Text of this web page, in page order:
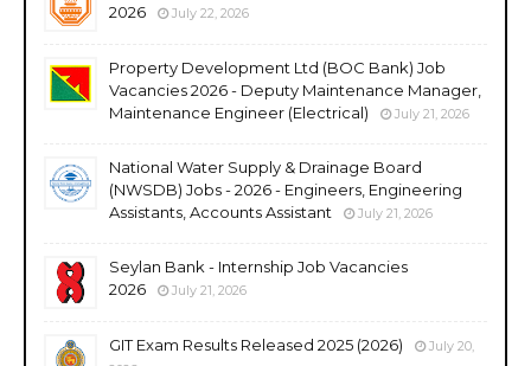
2026
July 22, 2026
Property Development Ltd (BOC Bank) Job
Vacancies 2026 - Deputy Maintenance Manager,
Maintenance Engineer (Electrical)
July 21, 2026
National Water Supply & Drainage Board
(NWSDB) Jobs - 2026 - Engineers, Engineering
Assistants, Accounts Assistant
July 21, 2026
Seylan Bank - Internship Job Vacancies
2026
July 21, 2026
GIT Exam Results Released 2025 (2026)
July 20,